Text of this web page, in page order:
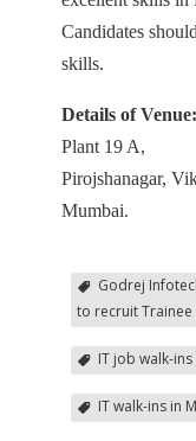
Candidates
skills.
Details of Venue:
Plant 19 A,
Pirojshanagar,
Mumbai.
Godrej
to recruit
IT job walk-
IT walk-ins in